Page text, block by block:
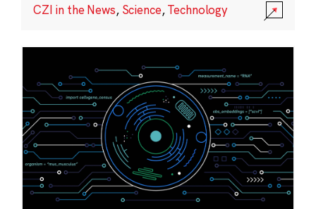
CZI in the News, Science,Technology